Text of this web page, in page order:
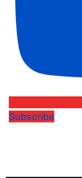
Subscribe